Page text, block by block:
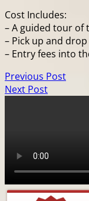
Cost Includes:
– A guided tour of
– Pick up and
– Entry fees into
Previous Post
Next Post